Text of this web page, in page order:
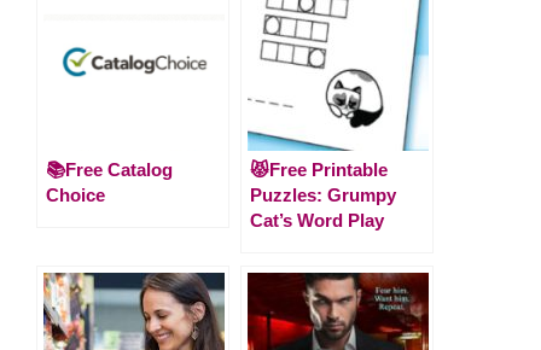
📚Free Catalog
Choice
😾Free Printable
Puzzles: Grumpy
Cat’s Word Play